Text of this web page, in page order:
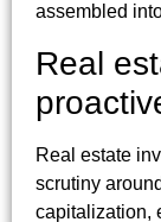
assembled
Real
Real estate
scrutiny
capitalization,